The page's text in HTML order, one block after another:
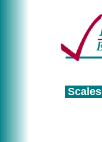
Scales